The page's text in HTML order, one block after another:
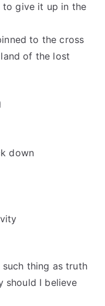
to give it up in the
to the cross
of the lost
down
thing as truth
should I believe